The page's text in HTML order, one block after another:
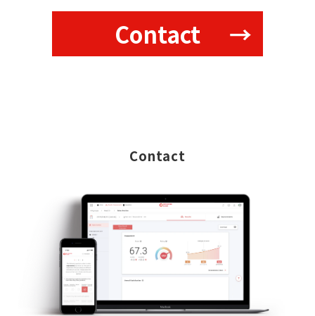
Contact
Contact